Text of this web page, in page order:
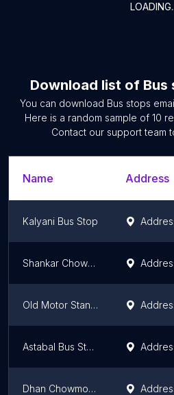
Download list of Bus
You can download Bus stops
Here is a random sample of 10
Contact our support team
Name Address
Kalyani Bus Stop
Shankar Chowmohoni Bus Stop
Old Motor Stand Bus Stop
Astabal Bus Stop
Dhan Chowmohani Bus Stop